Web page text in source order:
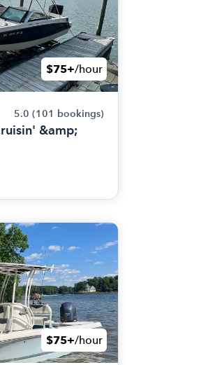
$75+/hour
5.0 (101 bookings)
&amp;
$75+/hour